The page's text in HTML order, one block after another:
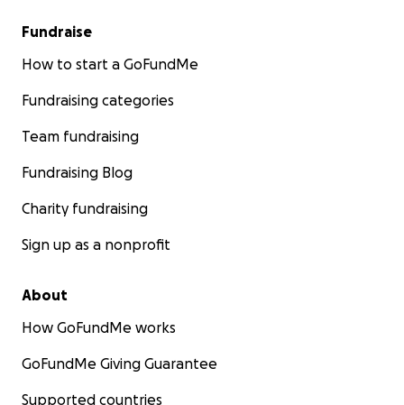
Fundraise
How to start a GoFundMe
Fundraising categories
Team fundraising
Fundraising Blog
Charity fundraising
Sign up as a nonprofit
About
How GoFundMe works
GoFundMe Giving Guarantee
Supported countries